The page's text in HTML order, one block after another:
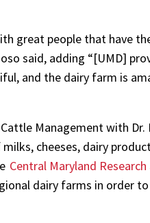
great people that have
said, adding “[UMD]
and the dairy farm is
Management with
cheeses, dairy
Central Maryland
dairy farms in order